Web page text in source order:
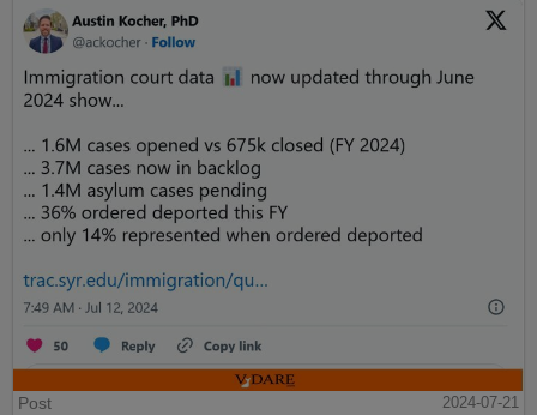
Post
2024-07-21